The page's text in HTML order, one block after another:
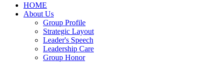
HOME
About Us
Group Profile
Strategic Layout
Leader's Speech
Leadership Care
Group Honor